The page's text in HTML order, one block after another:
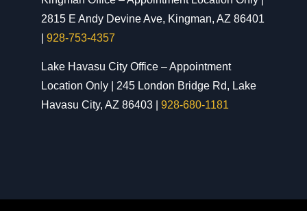
2815 E Andy Devine Ave, Kingman, AZ 86401
928-753-4357
Lake Havasu City Office – Appointment
Location Only | 245 London Bridge Rd, Lake
Havasu City, AZ 86403 | 928-680-1181